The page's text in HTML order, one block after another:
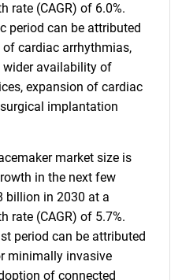
rate (CAGR) of 6.0%.
period can be attributed
cardiac arrhythmias,
availability of
expansion of cardiac
implantation
market size is
in the next few
billion in 2030 at a
rate (CAGR) of 5.7%.
period can be attributed
minimally invasive
of connected